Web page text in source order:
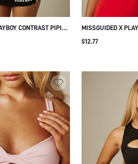
CONTRAST PIPING
BRA WITH LOGO
MISSGUIDED X
BINDING SCOOP
$12.77